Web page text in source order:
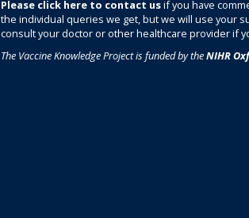
Please click here to contact usif you have
the individual queries we get, but we will use your
consult your doctor or other healthcare provider if
The Vaccine Knowledge Project is funded by theNIHR